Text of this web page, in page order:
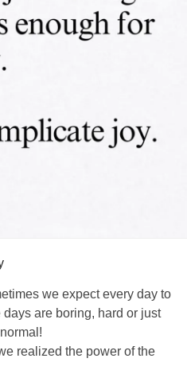
we expect every day to
are boring, hard or just
realized the power of the